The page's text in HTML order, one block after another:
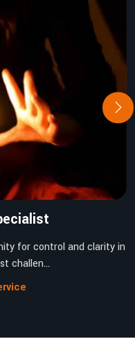
for control and clarity in
challen...